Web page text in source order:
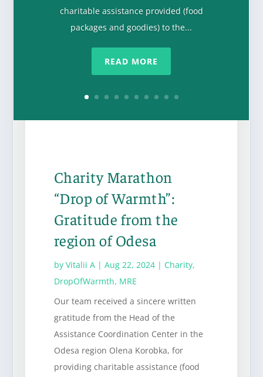
charitable assistance provided (food
packages and goodies) to the...
READ MORE
Charity Marathon
“Drop of Warmth”:
Gratitude from the
region of Odesa
by Vitalii A| Aug 22, 2024| Charity,
DropOfWarmth, MRE
Our team received a sincere written
gratitude from the Head of the
Assistance Coordination Center in the
Odesa region Olena Korobka, for
providing charitable assistance (food